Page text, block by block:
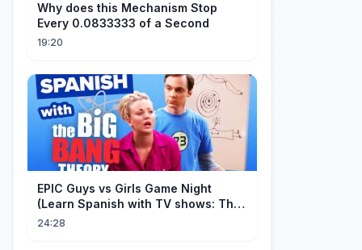
Why does this Mechanism Stop
Every 0.0833333 of a Second
19:20
EPIC Guys vs Girls Game Night
(Learn Spanish with TV shows: The
Big Bang Theory)
24:28